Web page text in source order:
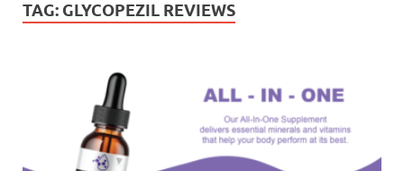
TAG: GLYCOPEZIL REVIEWS